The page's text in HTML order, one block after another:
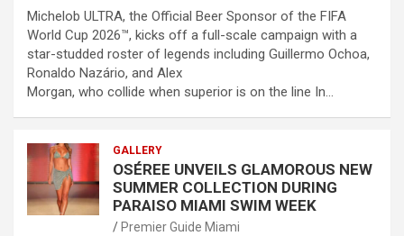
Michelob ULTRA, the Official Beer Sponsor of the FIFA
World Cup 2026™, kicks off a full-scale campaign with a
star-studded roster of legends including Guillermo Ochoa,
Ronaldo Nazário, and Alex
Morgan, who collide when superior is on the line In…
GALLERY
OSÉREE UNVEILS GLAMOROUS NEW
SUMMER COLLECTION DURING
PARAISO MIAMI SWIM WEEK
Premier Guide Miami